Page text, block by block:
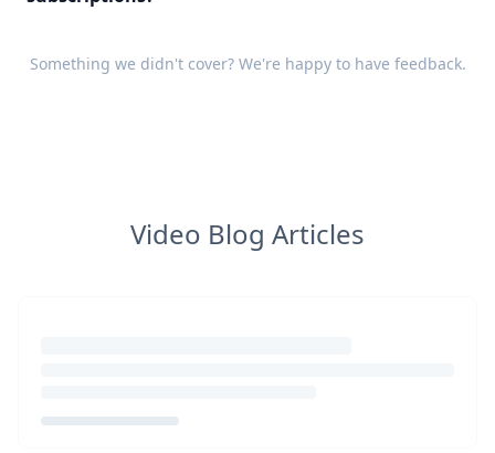
Something we didn't cover? We're happy to have feedback.
Video Blog Articles